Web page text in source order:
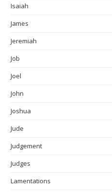
Isaiah
James
Jeremiah
Job
Joel
John
Joshua
Jude
Judgement
Judges
Lamentations